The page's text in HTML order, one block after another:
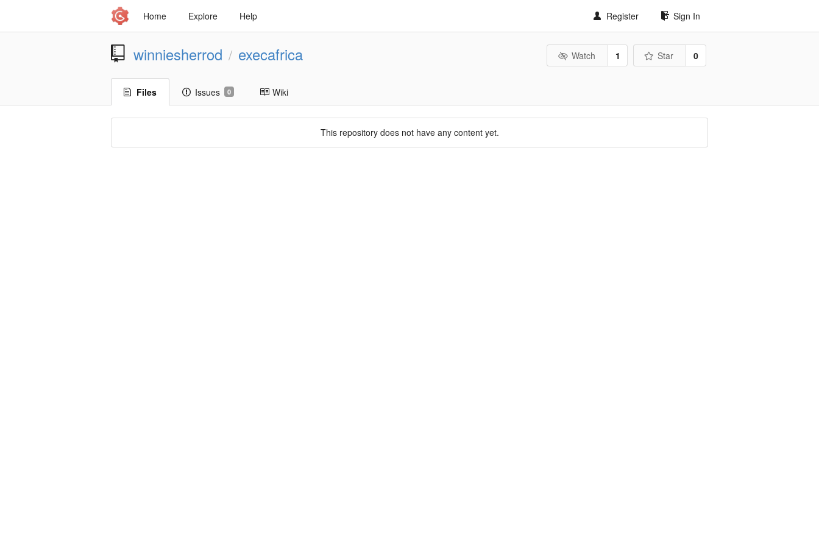
Home Explore Help Register Sign In
winniesherrod / execafrica Watch 1 Star 0
Files Issues 0 Wiki
This repository does not have any content yet.